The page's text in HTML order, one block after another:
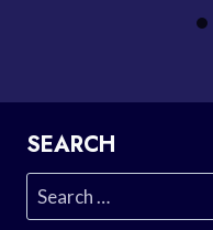
SEARCH
Search
for: